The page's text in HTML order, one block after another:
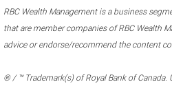
RBC Wealth Management is a business
that are member companies of RBC Wealth
advice or endorse/recommend the content
® / ™ Trademark(s) of Royal Bank of Canada.